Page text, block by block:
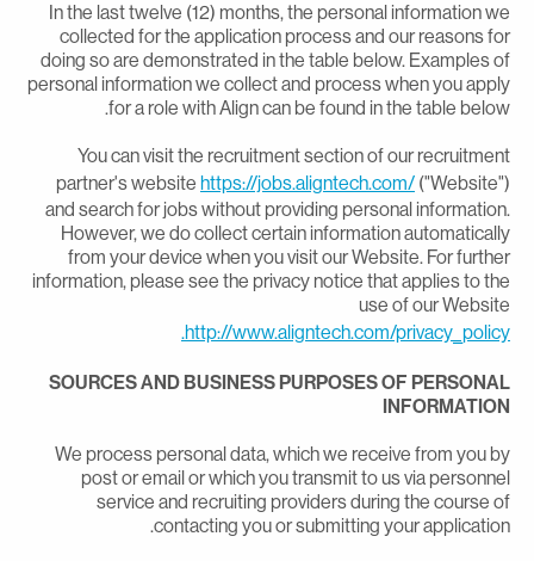
In the last twelve (12) months, the personal information
collected for the application process and our reasons
doing so are demonstrated in the table below. Examples
personal information we collect and process when you
for a role with Align can be found in the table
You can visit the recruitment section of our
partner's websitehttps://jobs.aligntech.com/
and search for jobs without providing personal
However, we do collect certain information
from your device when you visit our Website. For
information, please see the privacy notice that applies to
use of our
http://www.aligntech.com/
SOURCES AND BUSINESS PURPOSES OF
We process personal data, which we receive from you
post or email or which you transmit to us via
service and recruiting providers during the course
contacting you or submitting your